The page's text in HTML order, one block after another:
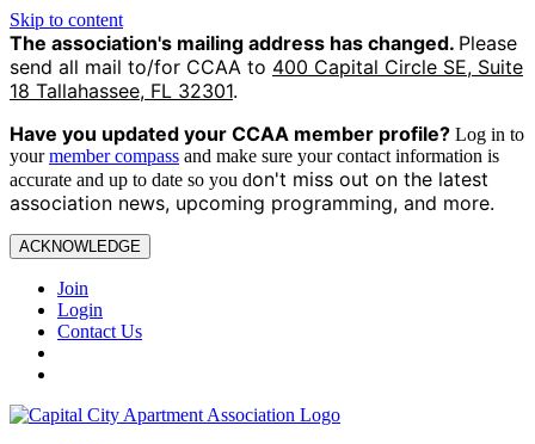
Skip to content
The association's mailing address has changed. Please
send all mail to/for CCAA to 400 Capital Circle SE, Suite
18 Tallahassee, FL 32301.
Have you updated your CCAA member profile? Log in to
yourmember compass and make sure your contact information is
accurate and up to date so you don't miss out on the latest
association news, upcoming programming, and more.
ACKNOWLEDGE
Join
Login
Contact Us